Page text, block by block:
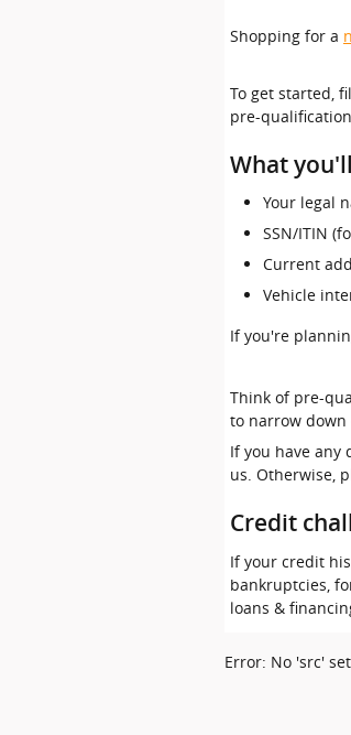
Shopping for a
To get started,
pre-
What
Your legal
SSN/ITIN
Current
Vehicle
If you're
Think of pre-
to narrow down
If you have any
us. Otherwise,
Credit
If your credit
bankruptcies,
loans &
Error: No 'src' set.